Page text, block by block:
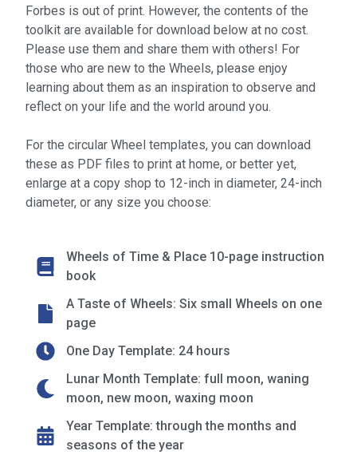
Forbes is out of print. However, the contents of the
toolkit are available for download below at no cost.
Please use them and share them with others! For
those who are new to the Wheels, please enjoy
learning about them as an inspiration to observe and
reflect on your life and the world around you.
For the circular Wheel templates, you can download
these as PDF files to print at home, or better yet,
enlarge at a copy shop to 12-inch in diameter, 24-inch
diameter, or any size you choose:
Wheels of Time & Place 10-page instruction
book
A Taste of Wheels: Six small Wheels on one
page
One Day Template: 24 hours
Lunar Month Template: full moon, waning
moon, new moon, waxing moon
Year Template: through the months and
seasons of the year